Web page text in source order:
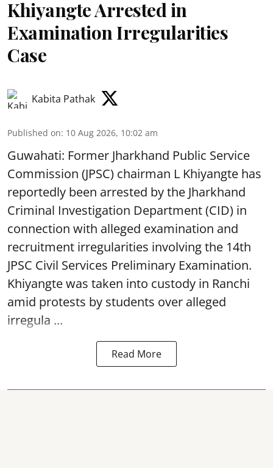
Khiyangte Arrested in
Examination Irregularities
Case
Kabita Pathak
Published on: 10 Aug 2026, 10:02 am
Guwahati: Former Jharkhand Public Service
Commission (JPSC) chairman L Khiyangte has
reportedly been arrested by the Jharkhand
Criminal Investigation Department (CID) in
connection with alleged examination and
recruitment irregularities involving the 14th
JPSC Civil Services Preliminary Examination.
Khiyangte was taken into custody in Ranchi
amid protests by students over alleged
irregula ...
Read More